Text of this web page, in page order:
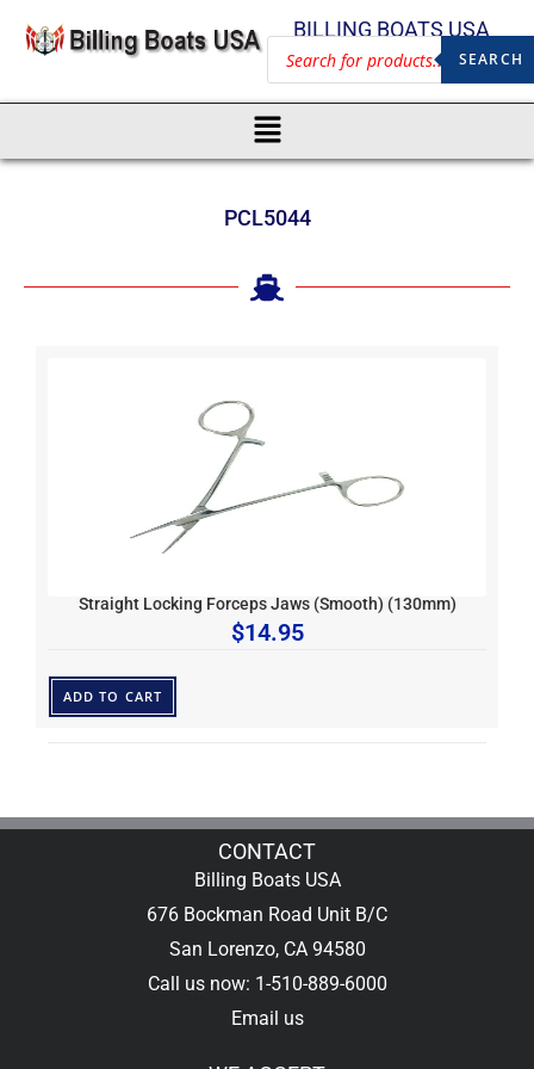
BILLING BOATS USA
SEARCH
PCL5044
Straight Locking Forceps Jaws (Smooth) (130mm)
$14.95
ADD TO CART
CONTACT
Billing Boats USA
676 Bockman Road Unit B/C
San Lorenzo, CA 94580
Call us now: 1-510-889-6000
Email us